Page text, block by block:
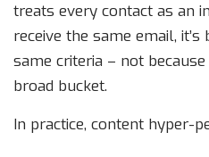
treats every contact as an
receive the same email,
same criteria – not
broad bucket.
In practice, content hyper-